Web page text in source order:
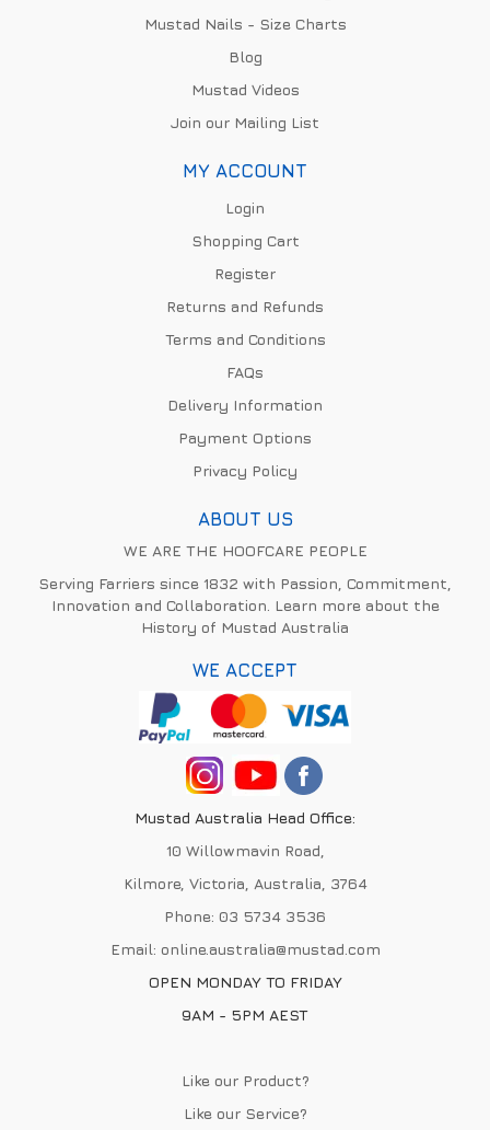
Mustad Nails - Size Charts
Blog
Mustad Videos
Join our Mailing List
MY ACCOUNT
Login
Shopping Cart
Register
Returns and Refunds
Terms and Conditions
FAQs
Delivery Information
Payment Options
Privacy Policy
ABOUT US
WE ARE THE HOOFCARE PEOPLE
Serving Farriers since 1832 with Passion, Commitment,
Innovation and Collaboration. Learn more about the
History of Mustad Australia
WE ACCEPT
Mustad Australia Head Office:
10 Willowmavin Road,
Kilmore, Victoria, Australia, 3764
Phone: 03 5734 3536
Email: online.australia@mustad.com
OPEN MONDAY TO FRIDAY
9AM - 5PM AEST
Like our Product?
Like our Service?